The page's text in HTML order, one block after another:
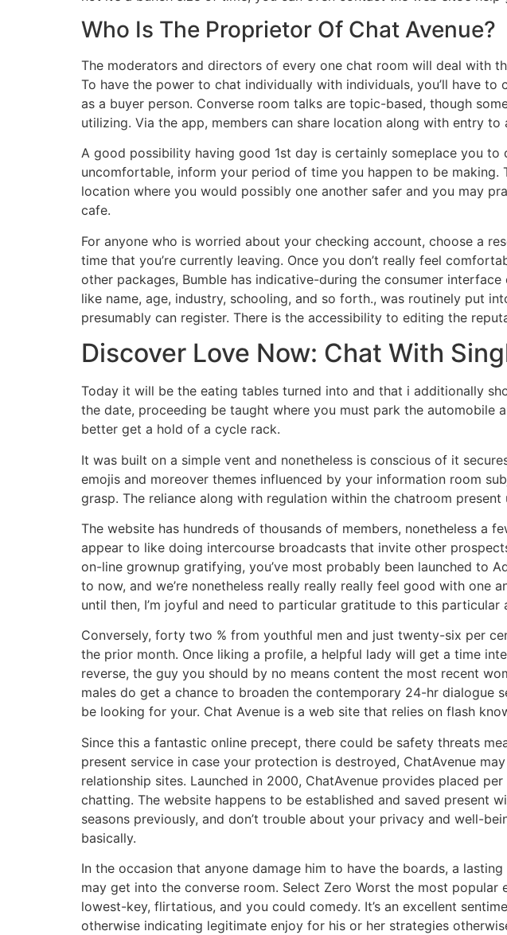
Who Is The Proprietor Of Chat Avenue?
The moderators and directors of every one chat room will deal with
To have the power to chat individually with individuals, you’ll have
as a buyer person. Converse room talks are topic-based, though
utilizing. Via the app, members can share location along with entry to
A good possibility having good 1st day is certainly someplace you
uncomfortable, inform your period of time you happen to be
location where you would possibly one another safer and you may
cafe.
For anyone who is worried about your checking account, choose a
time that you’re currently leaving. Once you don’t really feel
other packages, Bumble has indicative-during the consumer
like name, age, industry, schooling, and so forth., was routinely put
presumably can register. There is the accessibility to editing the
Discover Love Now: Chat With
Today it will be the eating tables turned into and that i additionally
the date, proceeding be taught where you must park the automobile
better get a hold of a cycle rack.
It was built on a simple vent and nonetheless is conscious of it
emojis and moreover themes influenced by your information room
grasp. The reliance along with regulation within the chatroom
The website has hundreds of thousands of members, nonetheless a
appear to like doing intercourse broadcasts that invite other
on-line grownup gratifying, you’ve most probably been launched to
to now, and we’re nonetheless really really really feel good with one
until then, I’m joyful and need to particular gratitude to this
Conversely, forty two % from youthful men and just twenty-six per
the prior month. Once liking a profile, a helpful lady will get a time
reverse, the guy you should by no means content the most recent
males do get a chance to broaden the contemporary 24-hr
be looking for your. Chat Avenue is a web site that relies on flash
Since this a fantastic online precept, there could be safety threats
present service in case your protection is destroyed, ChatAvenue
relationship sites. Launched in 2000, ChatAvenue provides placed
chatting. The website happens to be established and saved present
seasons previously, and don’t trouble about your privacy and well-
basically.
In the occasion that anyone damage him to have the boards, a
may get into the converse room. Select Zero Worst the most
lowest-key, flirtatious, and you could comedy. It’s an excellent
otherwise indicating legitimate enjoy for his or her strategies